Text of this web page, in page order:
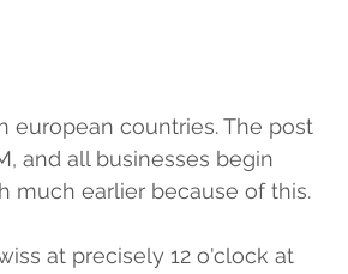
european countries. The post
and all businesses begin
much earlier because of this.
at precisely 12 o'clock at